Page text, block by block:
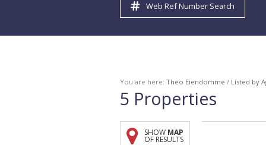
Web Ref Number Search
You are here: Theo Eiendomme / Listed by
5 Properties
SHOW MAP
OF RESULTS